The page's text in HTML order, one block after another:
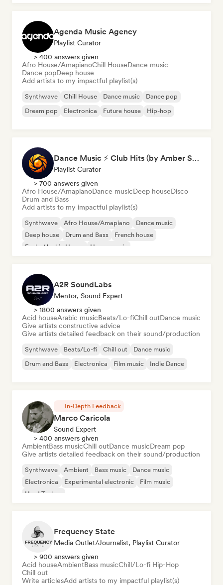
Agenda Music Agency
Playlist Curator
> 400 answers given
Afro House/AmapianoChill HouseDance music
Dance popDeep house
Add artists to my impactful playlist(s)
Synthwave Chill House Dance music
Dance pop
Dream pop
Electronica Future house Hip-hop
Dance Music ⚡ Club Hits (by Amber Sounds)
Playlist Curator
> 700 answers given
Afro House/AmapianoDance musicDeep houseDisco
Drum and Bass
Add artists to my impactful playlist(s)
Synthwave Afro House/Amapiano
Dance music
Deep house
Drum and Bass
French house
Funky/Jackin House
House music
A2R SoundLabs
Mentor, Sound Expert
> 1800 answers given
Acid houseArabic musicBeats/Lo-fiChill outDance music
Give artists constructive advice
Give artists detailed feedback on their sound/production
Synthwave Beats/Lo-fi Chill out
Dance music
Drum and Bass
Electronica Film music Indie Dance
In-Depth Feedback
Marco Caricola
Sound Expert
> 400 answers given
AmbientBass musicChill outDance musicDream pop
Give artists detailed feedback on their sound/production
Synthwave Ambient Bass music
Dance music
Electronica
Experimental electronic
Film music
Hard Techno
Frequency State
Media Outlet/Journalist, Playlist Curator
> 900 answers given
Acid houseAmbientBass musicChill/Lo-fi Hip-Hop
Chill out
Write articlesAdd artists to my impactful playlist(s)